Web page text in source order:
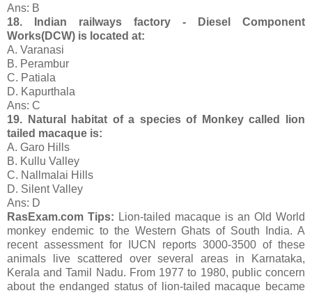
Ans: B
18. Indian railways factory - Diesel Component
Works(DCW) is located at:
A. Varanasi
B. Perambur
C. Patiala
D. Kapurthala
Ans: C
19. Natural habitat of a species of Monkey called lion
tailed macaque is:
A. Garo Hills
B. Kullu Valley
C. Nallmalai Hills
D. Silent Valley
Ans: D
RasExam.com Tips: Lion-tailed macaque is an Old World
monkey endemic to the Western Ghats of South India. A
recent assessment for IUCN reports 3000-3500 of these
animals live scattered over several areas in Karnataka,
Kerala and Tamil Nadu. From 1977 to 1980, public concern
about the endanged status of lion-tailed macaque became